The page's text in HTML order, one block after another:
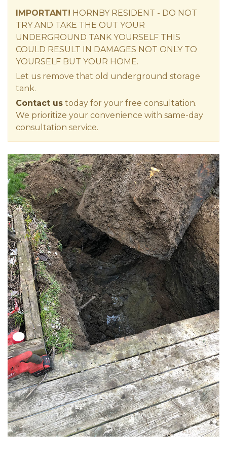
IMPORTANT! HORNBY RESIDENT - DO NOT
TRY AND TAKE THE OUT YOUR
UNDERGROUND TANK YOURSELF THIS
COULD RESULT IN DAMAGES NOT ONLY TO
YOURSELF BUT YOUR HOME.
Let us remove that old underground storage
tank.
Contact us today for your free consultation.
We prioritize your convenience with same-day
consultation service.